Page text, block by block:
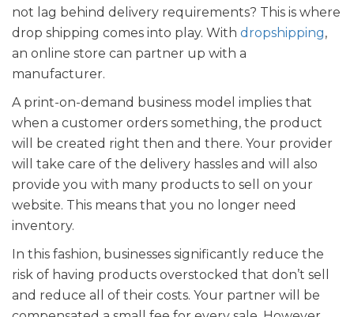
not lag behind delivery requirements? This is where
drop shipping comes into play. With dropshipping,
an online store can partner up with a
manufacturer.
A print-on-demand business model implies that
when a customer orders something, the product
will be created right then and there. Your provider
will take care of the delivery hassles and will also
provide you with many products to sell on your
website. This means that you no longer need
inventory.
In this fashion, businesses significantly reduce the
risk of having products overstocked that don’t sell
and reduce all of their costs. Your partner will be